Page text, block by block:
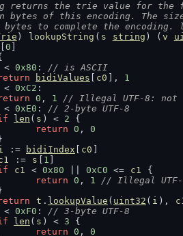
returns the trie value for the
bytes of this encoding. The
bytes to complete the
) lookupString ( s string ) ( v
0
< 0x80 : // is ASCII
bidiValues c0 ], 1
< 0xC2 :
0 , 1
// Illegal UTF-8: not
< 0xE0 : // 2-byte UTF-8
len ( s ) < 2 {
return 0 , 0
:= bidiIndex c0
:= s 1
c1 < 0x80 0xC0 <= c1
{
return 0 , 1
// Illegal
t . lookupValue ( uint32 ( i ),
< 0xF0 : // 3-byte UTF-8
len ( s ) < 3 {
return 0 , 0